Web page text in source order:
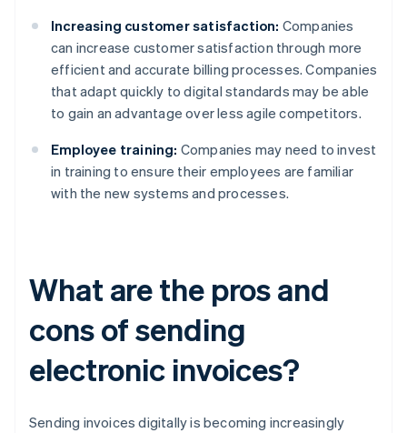
Increasing customer satisfaction: Companies
can increase customer satisfaction through more
efficient and accurate billing processes. Companies
that adapt quickly to digital standards may be able
to gain an advantage over less agile competitors.
Employee training: Companies may need to invest
in training to ensure their employees are familiar
with the new systems and processes.
What are the pros and
cons of sending
electronic invoices?
Sending invoices digitally is becoming increasingly